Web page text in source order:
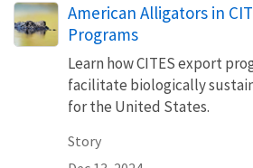
American Alligators in
Programs
Learn how CITES export
facilitate biologically
for the United States.
Story